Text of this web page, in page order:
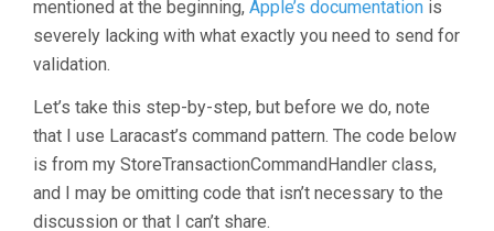
mentioned at the beginning, Apple’s documentation is
severely lacking with what exactly you need to send for
validation.
Let’s take this step-by-step, but before we do, note
that I use Laracast’s command pattern. The code below
is from my StoreTransactionCommandHandler class,
and I may be omitting code that isn’t necessary to the
discussion or that I can’t share.